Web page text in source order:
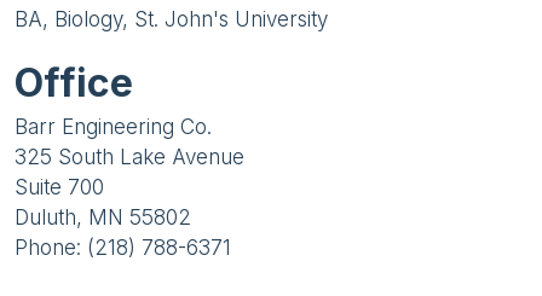
BA, Biology, St. John's University
Office
Barr Engineering Co.
325 South Lake Avenue
Suite 700
Duluth, MN 55802
Phone: (218) 788-6371